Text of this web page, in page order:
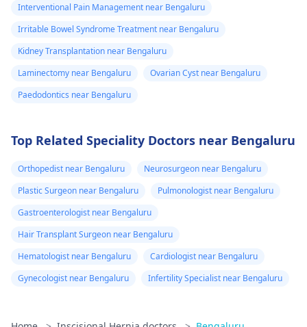
Interventional Pain Management near Bengaluru
Irritable Bowel Syndrome Treatment near Bengaluru
Kidney Transplantation near Bengaluru
Laminectomy near Bengaluru
Ovarian Cyst near Bengaluru
Paedodontics near Bengaluru
Top Related Speciality Doctors near Bengaluru
Orthopedist near Bengaluru
Neurosurgeon near Bengaluru
Plastic Surgeon near Bengaluru
Pulmonologist near Bengaluru
Gastroenterologist near Bengaluru
Hair Transplant Surgeon near Bengaluru
Hematologist near Bengaluru
Cardiologist near Bengaluru
Gynecologist near Bengaluru
Infertility Specialist near Bengaluru